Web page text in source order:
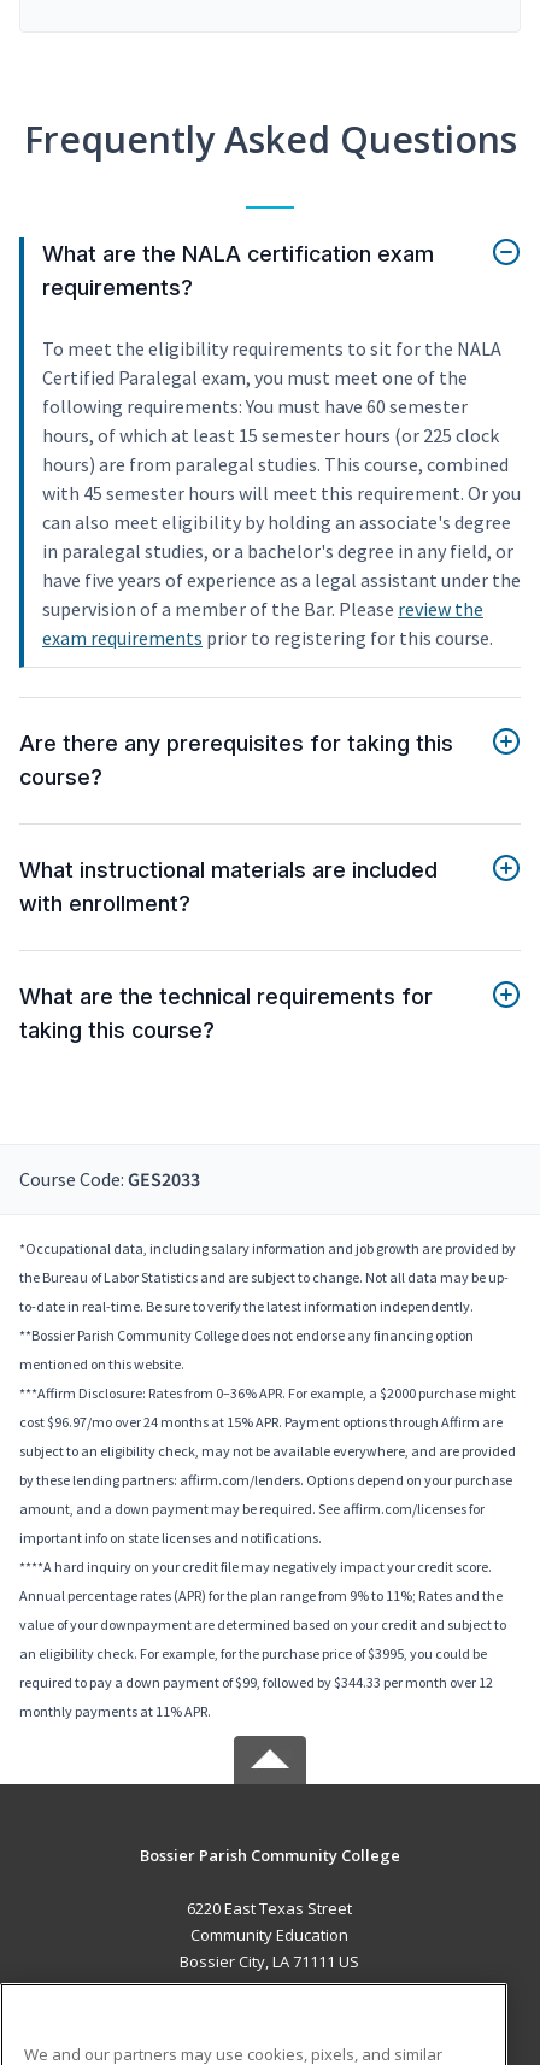
Frequently Asked Questions
What are the NALA certification exam
requirements?
To meet the eligibility requirements to sit for the NALA
Certified Paralegal exam, you must meet one of the
following requirements: You must have 60 semester
hours, of which at least 15 semester hours (or 225 clock
hours) are from paralegal studies. This course, combined
with 45 semester hours will meet this requirement. Or you
can also meet eligibility by holding an associate's degree
in paralegal studies, or a bachelor's degree in any field, or
have five years of experience as a legal assistant under the
supervision of a member of the Bar. Please review the
exam requirements prior to registering for this course.
Are there any prerequisites for taking this
course?
What instructional materials are included
with enrollment?
What are the technical requirements for
taking this course?
Course Code: GES2033
*Occupational data, including salary information and job growth are provided by
the Bureau of Labor Statistics and are subject to change. Not all data may be up-
to-date in real-time. Be sure to verify the latest information independently.
**Bossier Parish Community College does not endorse any financing option
mentioned on this website.
***Affirm Disclosure: Rates from 0–36% APR. For example, a $2000 purchase might
cost $96.97/mo over 24 months at 15% APR. Payment options through Affirm are
subject to an eligibility check, may not be available everywhere, and are provided
by these lending partners: affirm.com/lenders. Options depend on your purchase
amount, and a down payment may be required. See affirm.com/licenses for
important info on state licenses and notifications.
****A hard inquiry on your credit file may negatively impact your credit score.
Annual percentage rates (APR) for the plan range from 9% to 11%; Rates and the
value of your downpayment are determined based on your credit and subject to
an eligibility check. For example, for the purchase price of $3995, you could be
required to pay a down payment of $99, followed by $344.33 per month over 12
monthly payments at 11% APR.
Bossier Parish Community College
6220 East Texas Street
Community Education
Bossier City, LA 71111 US
We and our partners may use cookies, pixels, and similar